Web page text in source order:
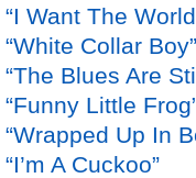
Want The
Collar Boy”
Blues Are
Little
Up In
A Cuckoo”